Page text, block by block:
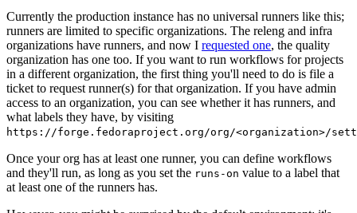
Currently the production instance has no universal runners like this;
runners are limited to specific organizations. The releng and infra
organizations have runners, and now I requested one, the quality
organization has one too. If you want to run workflows for projects
in a different organization, the first thing you'll need to do is file a
ticket to request runner(s) for that organization. If you have admin
access to an organization, you can see whether it has runners, and
what labels they have, by visiting
https://forge.fedoraproject.org/org/<organization>/
Once your org has at least one runner, you can define workflows
and they'll run, as long as you set the runs-on value to a label that
at least one of the runners has.